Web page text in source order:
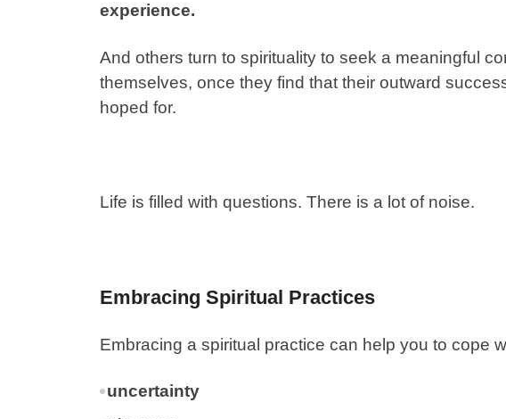
experience.
And others turn to spirituality to seek a meaningful
themselves, once they find that their outward
hoped for.
Life is filled with questions. There is a lot of noise.
Embracing Spiritual Practices
Embracing a spiritual practice can help you to cope
uncertainty